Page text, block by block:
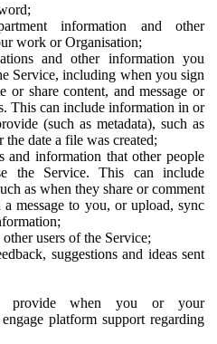
information and other
work or Organisation;
and other information you
Service, including when you sign
or share content, and message or
This can include information in or
(such as metadata), such as
date a file was created;
and information that other people
the Service. This can include
as when they share or comment
message to you, or upload, sync
users of the Service;
suggestions and ideas sent
provide when you or your
platform support regarding